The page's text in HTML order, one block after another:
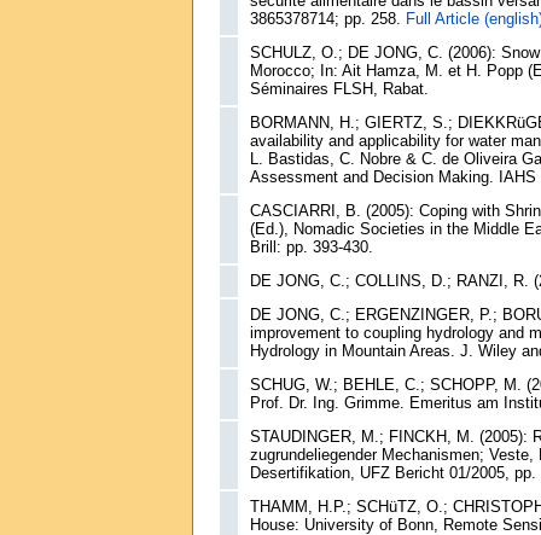
3865378714; pp. 258. Full Article
SCHULZ, O.; DE JONG, C. (2006):
Morocco; In: Ait Hamza, M. et H. Popp
Séminaires FLSH, Rabat.
BORMANN, H.; GIERTZ, S.;
availability and applicability for water
L. Bastidas, C. Nobre & C. de Oliveira
Assessment and Decision Making.
CASCIARRI, B. (2005): Coping with
(Ed.), Nomadic Societies in the Middle
Brill: pp. 393-430.
DE JONG, C.; COLLINS, D.; RANZI, R.
DE JONG, C.; ERGENZINGER, P.;
improvement to coupling hydrology and
Hydrology in Mountain Areas. J. Wiley
SCHUG, W.; BEHLE, C.; SCHOPP, M.
Prof. Dr. Ing. Grimme. Emeritus am
STAUDINGER, M.; FINCKH, M. (2005):
zugrundeliegender Mechanismen;
Desertifikation, UFZ Bericht 01/2005,
THAMM, H.P.; SCHüTZ, O.;
House: University of Bonn, Remote